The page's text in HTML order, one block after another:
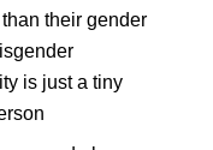
their gender
is just a tiny